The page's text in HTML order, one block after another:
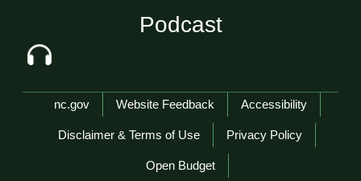
Podcast
Network Menu
nc.gov Website Feedback Accessibility
Disclaimer & Terms of Use Privacy Policy
Open Budget